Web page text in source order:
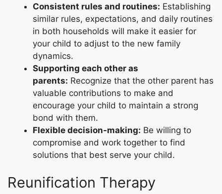
Consistent rules and routines: Establishing
similar rules, expectations, and daily routines
in both households will make it easier for
your child to adjust to the new family
dynamics.
Supporting each other as
parents: Recognize that the other parent has
valuable contributions to make and
encourage your child to maintain a strong
bond with them.
Flexible decision-making: Be willing to
compromise and work together to find
solutions that best serve your child.
Reunification Therapy